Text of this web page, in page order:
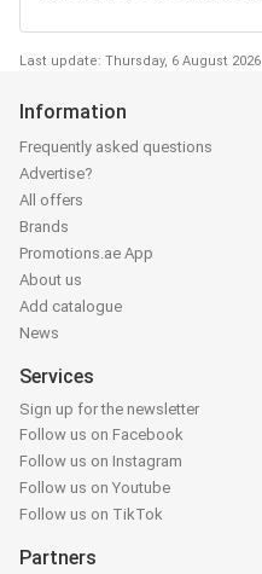
Last update: Thursday, 6 August 2026
Information
Frequently asked questions
Advertise?
All offers
Brands
Promotions.ae App
About us
Add catalogue
News
Services
Sign up for the newsletter
Follow us on Facebook
Follow us on Instagram
Follow us on Youtube
Follow us on TikTok
Partners